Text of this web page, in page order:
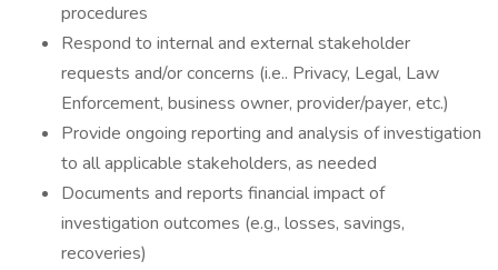
procedures
Respond to internal and external stakeholder
requests and/or concerns (i.e.. Privacy, Legal, Law
Enforcement, business owner, provider/payer, etc.)
Provide ongoing reporting and analysis of investigation
to all applicable stakeholders, as needed
Documents and reports financial impact of
investigation outcomes (e.g., losses, savings,
recoveries)